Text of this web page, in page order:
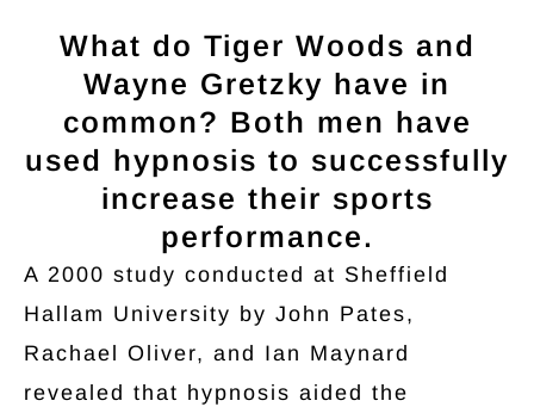
What do Tiger Woods and
Wayne Gretzky have in
common? Both men have
used hypnosis to successfully
increase their sports
performance.
A 2000 study conducted at Sheffield
Hallam University by John Pates,
Rachael Oliver, and Ian Maynard
revealed that hypnosis aided the